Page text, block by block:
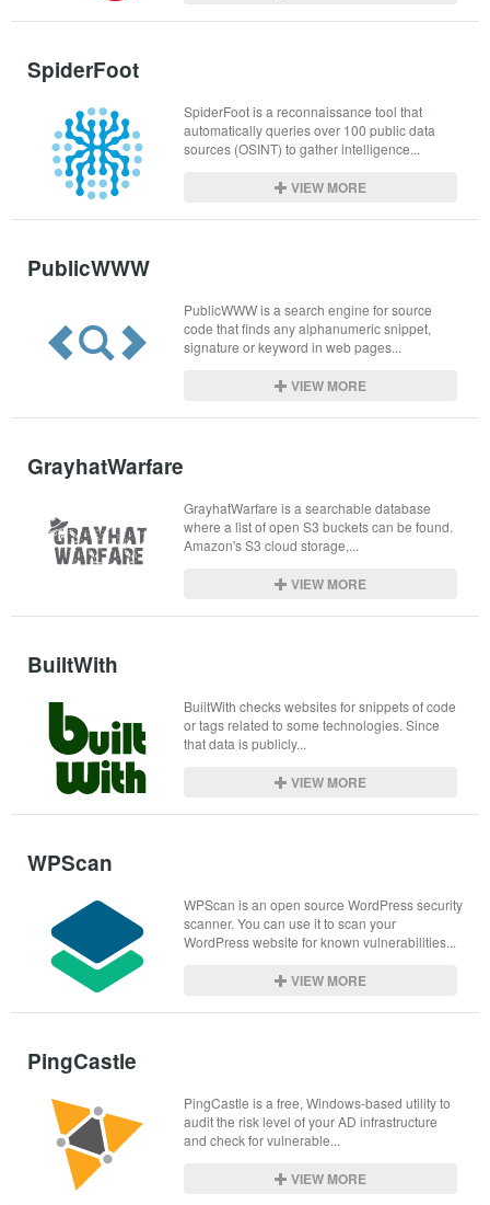
SpiderFoot
SpiderFoot is a reconnaissance tool that
automatically queries over 100 public data
sources (OSINT) to gather intelligence...
VIEW MORE
PublicWWW
PublicWWW is a search engine for source
code that finds any alphanumeric snippet,
signature or keyword in web pages...
VIEW MORE
GrayhatWarfare
GrayhatWarfare is a searchable database
where a list of open S3 buckets can be found.
Amazon's S3 cloud storage,...
VIEW MORE
BuiltWith
BuiltWith checks websites for snippets of code
or tags related to some technologies. Since
that data is publicly...
VIEW MORE
WPScan
WPScan is an open source WordPress security
scanner. You can use it to scan your
WordPress website for known vulnerabilities...
VIEW MORE
PingCastle
PingCastle is a free, Windows-based utility to
audit the risk level of your AD infrastructure
and check for vulnerable...
VIEW MORE